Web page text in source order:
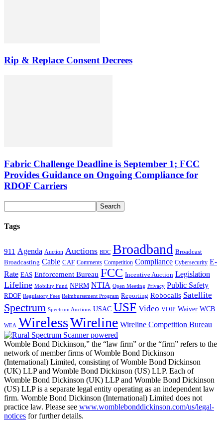
Rip & Replace Consent Decrees
Fabric Challenge Deadline is September 1; FCC
Provides Guidance on Ongoing Compliance for
RDOF Carriers
Tags
911 Agenda Auction Auctions BDC Broadband Broadcast
Broadcasting Cable CAF Comments Competition Compliance Cybersecurity E-
Rate EAS Enforcement Bureau FCC Incentive Auction Legislation
Lifeline Mobility Fund NPRM NTIA Open Meeting Privacy Public Safety
RDOF Regulatory Fees Reimbursement Program Reporting Robocalls Satellite
Spectrum Spectrum Auctions USAC USF Video VOIP Waiver WCB
WEA WirelessWireline Wireline Competition Bureau
Womble Bond Dickinson,” the “law firm” or the “firm” refers to the
network of member firms of Womble Bond Dickinson
(International) Limited, consisting of Womble Bond Dickinson
(UK) LLP and Womble Bond Dickinson (US) LLP. Each of
Womble Bond Dickinson (UK) LLP and Womble Bond Dickinson
(US) LLP is a separate legal entity operating as an independent law
firm. Womble Bond Dickinson (International) Limited does not
practice law. Please see www.womblebonddickinson.com/us/legal-
notices for further details.